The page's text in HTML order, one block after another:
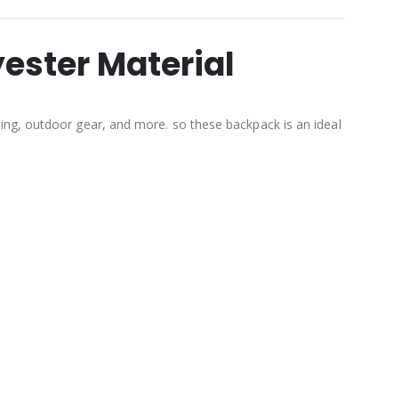
Material
outdoor gear, and more. so these backpack is an ideal